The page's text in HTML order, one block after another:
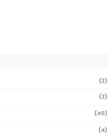
(2)
(2)
(40)
(4)